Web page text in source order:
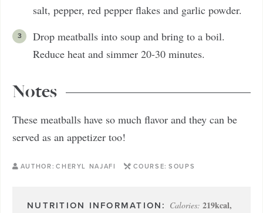
salt, pepper, red pepper flakes and garlic powder.
Drop meatballs into soup and bring to a boil.
Reduce heat and simmer 20-30 minutes.
Notes
These meatballs have so much flavor and they can be
served as an appetizer too!
AUTHOR: CHERYL NAJAFI COURSE: SOUPS
Calories: 219kcal,